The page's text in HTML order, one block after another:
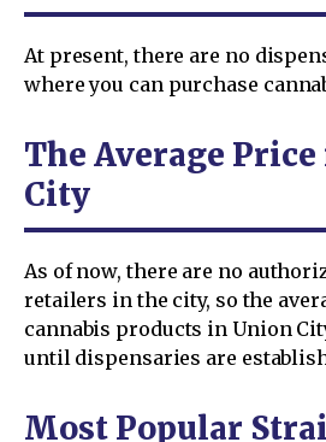
At present, there are no
where you can purchase
The Average
City
As of now, there are no
retailers in the city, so the
cannabis products in Union
until dispensaries are
Most Popular